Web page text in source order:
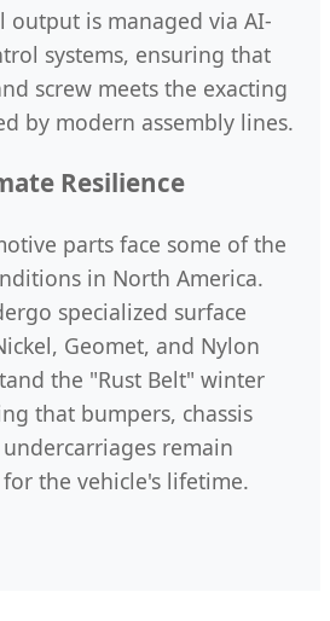
output is managed via AI-
systems, ensuring that
screw meets the exacting
by modern assembly lines.
Resilience
parts face some of the
in North America.
specialized surface
Geomet, and Nylon
the "Rust Belt" winter
that bumpers, chassis
remain
the vehicle's lifetime.